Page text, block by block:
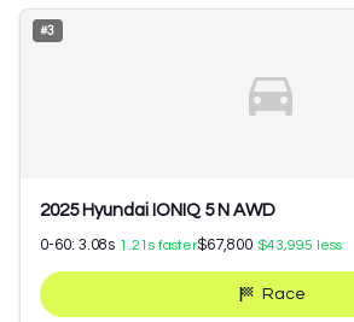
#3
2025 Hyundai IONIQ 5 N AWD
0-60: 3.08s 1.21 s faster$67,800 $43,995 less
Race